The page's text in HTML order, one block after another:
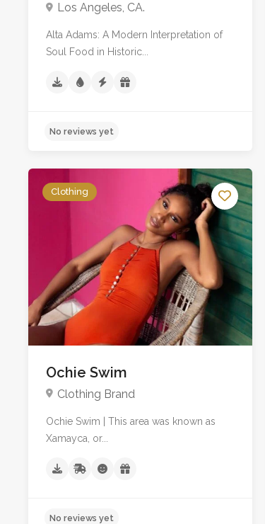
Los Angeles, CA.
Alta Adams: A Modern Interpretation of
Soul Food in Historic...
No reviews yet
Clothing
Ochie Swim
Clothing Brand
Ochie Swim | This area was known as
Xamayca, or...